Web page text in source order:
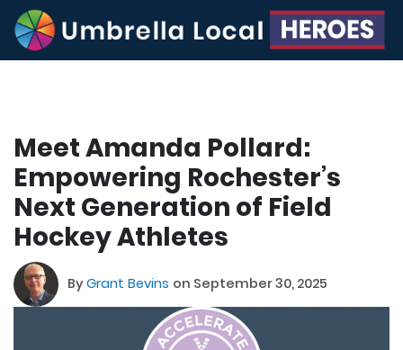
Meet Amanda Pollard:
Empowering Rochester’s
Next Generation of Field
Hockey Athletes
ByGrant Bevins on September 30, 2025